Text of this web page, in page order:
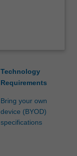
Technology
Requirements
Bring your own
device (BYOD)
specifications